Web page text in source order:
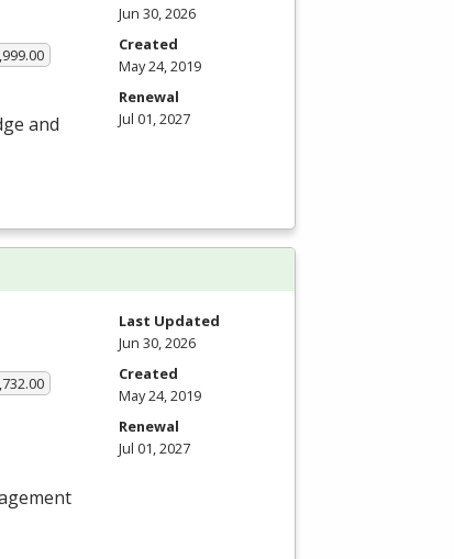
and
Jun 30, 2026
Created
May 24, 2019
Renewal
Jul 01, 2027
Last Updated
Jun 30, 2026
Created
May 24, 2019
Renewal
Jul 01, 2027